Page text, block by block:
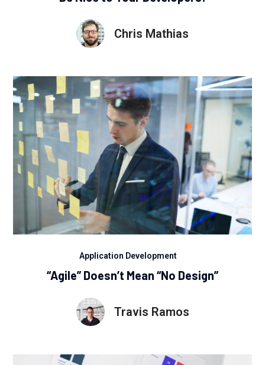
Chris Mathias
Application Development
“Agile” Doesn’t Mean “No Design”
Travis Ramos